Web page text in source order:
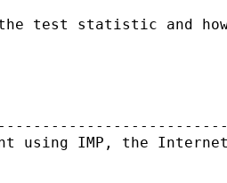
the test statistic and
using IMP, the Internet